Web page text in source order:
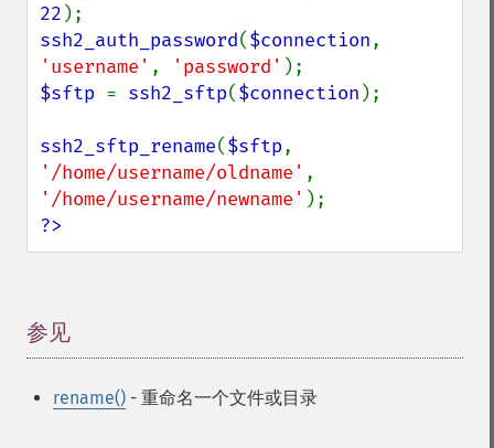
22
ssh2_auth_password($connection
'username' , 'password'
$sftp = ssh2_sftp($connection );
ssh2_sftp_rename($sftp
'/home/username/oldname'
'/home/username/newname'
?>
参见
rename() - 重命名一个文件或目录